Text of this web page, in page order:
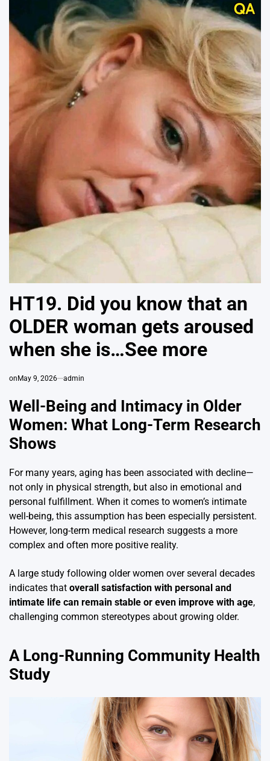
HT19. Did you know that an
OLDER woman gets aroused
when she is…See more
on May 9, 2026 admin
Well-Being and Intimacy in Older
Women: What Long-Term Research
Shows
For many years, aging has been associated with decline—
not only in physical strength, but also in emotional and
personal fulfillment. When it comes to women’s intimate
well-being, this assumption has been especially persistent.
However, long-term medical research suggests a more
complex and often more positive reality.
A large study following older women over several decades
indicates that overall satisfaction with personal and
intimate life can remain stable or even improve with age,
challenging common stereotypes about growing older.
A Long-Running Community Health
Study